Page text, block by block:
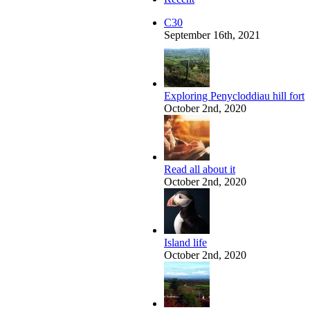
C30
September 16th, 2021
Exploring Penycloddiau hill fort
October 2nd, 2020
Read all about it
October 2nd, 2020
Island life
October 2nd, 2020